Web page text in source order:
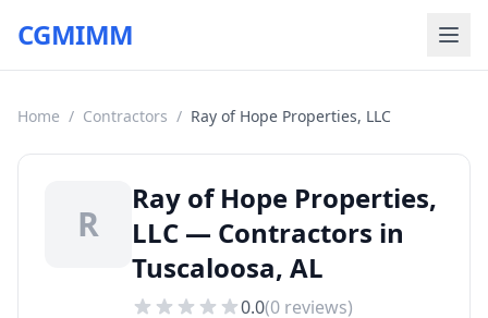
CGMIMM
Home / Contractors / Ray of Hope Properties, LLC
R
Ray of Hope Properties,
LLC — Contractors in
Tuscaloosa, AL
0.0(0 reviews)